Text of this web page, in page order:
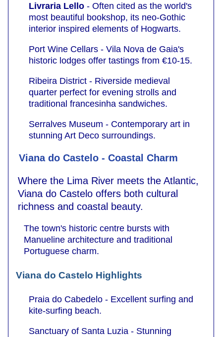
Livraria Lello - Often cited as the world's
most beautiful bookshop, its neo-Gothic
interior inspired elements of Hogwarts.
Port Wine Cellars - Vila Nova de Gaia's
historic lodges offer tastings from €10-15.
Ribeira District - Riverside medieval
quarter perfect for evening strolls and
traditional francesinha sandwiches.
Serralves Museum - Contemporary art in
stunning Art Deco surroundings.
Viana do Castelo - Coastal Charm
Where the Lima River meets the Atlantic,
Viana do Castelo offers both cultural
richness and coastal beauty.
The town's historic centre bursts with
Manueline architecture and traditional
Portuguese charm.
Viana do Castelo Highlights
Praia do Cabedelo - Excellent surfing and
kite-surfing beach.
Sanctuary of Santa Luzia - Stunning